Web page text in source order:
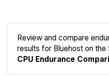
Review and compare
results for Bluehost on the
CPU Endurance